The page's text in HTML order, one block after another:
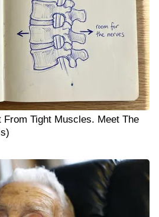
Tight Muscles. Meet The